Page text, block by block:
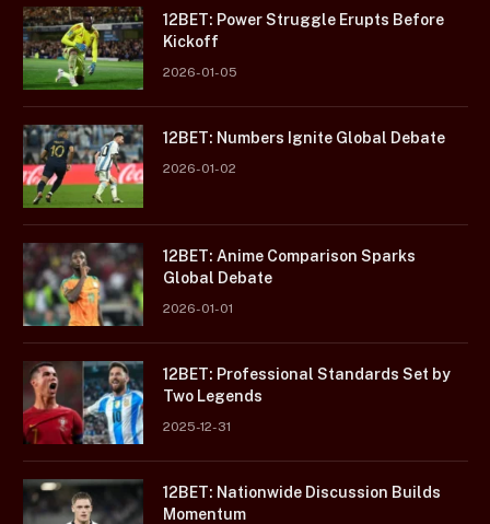
12BET: Power Struggle Erupts Before
Kickoff
2026-01-05
12BET: Numbers Ignite Global Debate
2026-01-02
12BET: Anime Comparison Sparks
Global Debate
2026-01-01
12BET: Professional Standards Set by
Two Legends
2025-12-31
12BET: Nationwide Discussion Builds
Momentum